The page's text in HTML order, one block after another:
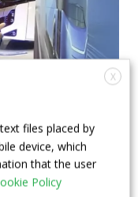
electric,
— VIDEO
Vice
Sales Bus
X
files placed by
device, which
that the user
Policy